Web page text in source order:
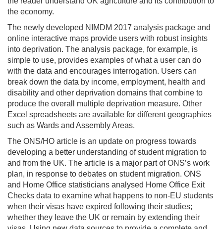
the economy.
The newly developed NIMDM 2017 analysis package and
online interactive maps provide users with robust insights
into deprivation. The analysis package, for example, is
simple to use, provides examples of what a user can do
with the data and encourages interrogation. Users can
break down the data by income, employment, health and
disability and other deprivation domains that combine to
produce the overall multiple deprivation measure. Other
Excel spreadsheets are available for different geographies
such as Wards and Assembly Areas.
The ONS/HO article is an update on progress towards
developing a better understanding of student migration to
and from the UK. The article is a major part of ONS’s work
plan, in response to debates on student migration. ONS
and Home Office statisticians analysed Home Office Exit
Checks data to examine what happens to non-EU students
when their visas have expired following their studies;
whether they leave the UK or remain by extending their